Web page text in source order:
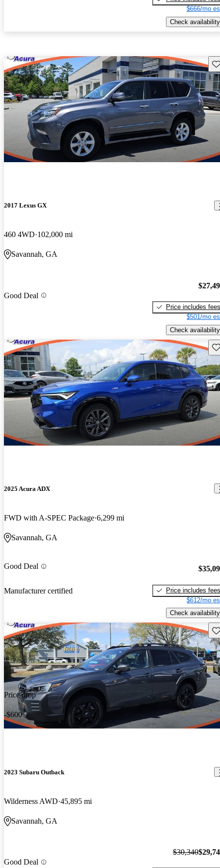
$666/mo
Check availability
2017 Lexus GX
460 4WD 102,000 mi
Savannah, GA
Good Deal
Price includes fees
$501/mo
Check availability
2025 Acura ADX
FWD with A-SPEC Package 6,299 mi
Savannah, GA
Good Deal
Manufacturer certified
Price includes fees
$612/mo
Check availability
Price drop
-$600
2023 Subaru Outback
Wilderness AWD 45,895 mi
Savannah, GA
Good Deal
$30,340